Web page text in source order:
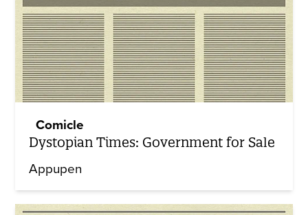
Comicle
Dystopian Times: Government for Sale
Appupen